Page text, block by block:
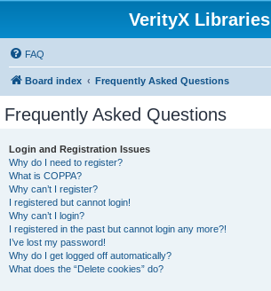
VerityX Libraries
FAQ
Board index Frequently Asked Questions
Frequently Asked Questions
Login and Registration Issues
Why do I need to register?
What is COPPA?
Why can’t I register?
I registered but cannot login!
Why can’t I login?
I registered in the past but cannot login any more?!
I’ve lost my password!
Why do I get logged off automatically?
What does the “Delete cookies” do?